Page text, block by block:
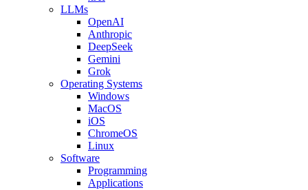
LLMs
OpenAI
Anthropic
DeepSeek
Gemini
Grok
Operating Systems
Windows
MacOS
iOS
ChromeOS
Linux
Software
Programming
Applications